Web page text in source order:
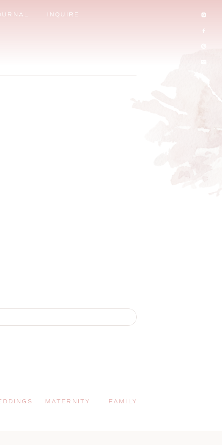
INQUIRE
FAMILY
MATERNITY